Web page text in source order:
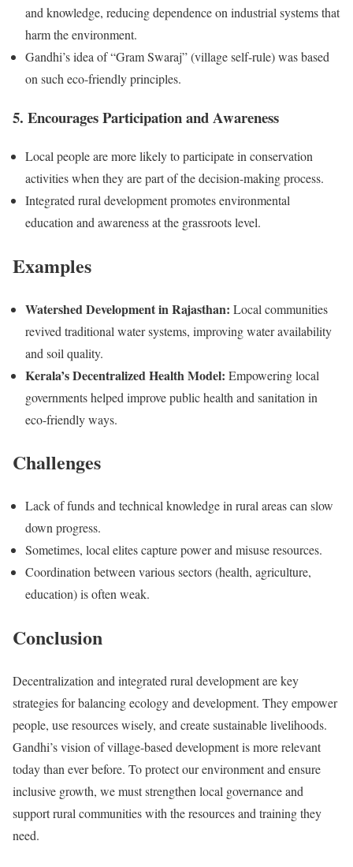
and knowledge, reducing dependence on industrial systems that
harm the environment.
Gandhi’s idea of “Gram Swaraj” (village self-rule) was based
on such eco-friendly principles.
5. Encourages Participation and Awareness
Local people are more likely to participate in conservation
activities when they are part of the decision-making process.
Integrated rural development promotes environmental
education and awareness at the grassroots level.
Examples
Watershed Development in Rajasthan: Local communities
revived traditional water systems, improving water availability
and soil quality.
Kerala’s Decentralized Health Model: Empowering local
governments helped improve public health and sanitation in
eco-friendly ways.
Challenges
Lack of funds and technical knowledge in rural areas can slow
down progress.
Sometimes, local elites capture power and misuse resources.
Coordination between various sectors (health, agriculture,
education) is often weak.
Conclusion
Decentralization and integrated rural development are key
strategies for balancing ecology and development. They empower
people, use resources wisely, and create sustainable livelihoods.
Gandhi’s vision of village-based development is more relevant
today than ever before. To protect our environment and ensure
inclusive growth, we must strengthen local governance and
support rural communities with the resources and training they
need.